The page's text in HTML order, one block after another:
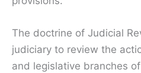
The doctrine of Judicial
judiciary to review the
and legislative branches